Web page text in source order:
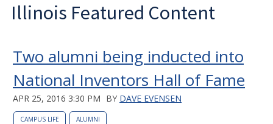
Illinois Featured Content
Two alumni being inducted into
National Inventors Hall of Fame
APR 25, 2016 3:30 PM BY DAVE EVENSEN
CAMPUS LIFE ALUMNI